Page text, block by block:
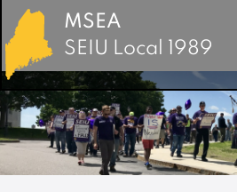
MSEA
SEIU Local 1989